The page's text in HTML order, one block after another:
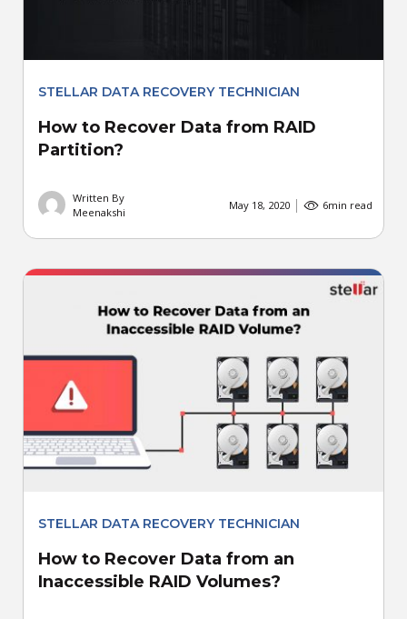
STELLAR DATA RECOVERY TECHNICIAN
How to Recover Data from RAID
Partition?
Written By
Meenakshi
May 18, 2020 6min read
STELLAR DATA RECOVERY TECHNICIAN
How to Recover Data from an
Inaccessible RAID Volumes?